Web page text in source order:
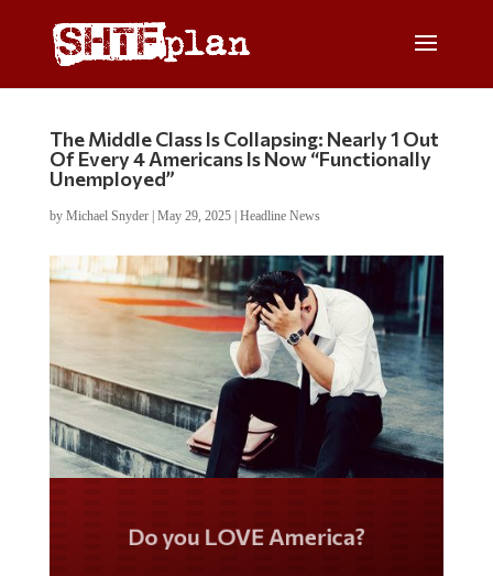
The Middle Class Is Collapsing: Nearly 1 Out
Of Every 4 Americans Is Now “Functionally
Unemployed”
by Michael Snyder| May 29, 2025| Headline News
Do you LOVE America?